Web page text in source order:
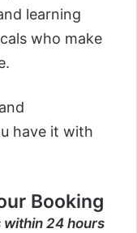
learning
who make
have it with
Booking
within 24 hours